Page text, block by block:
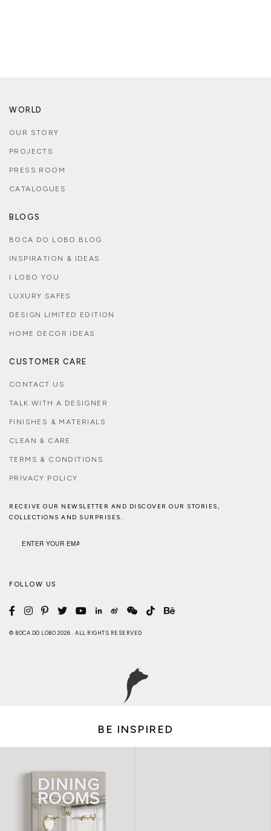
WORLD
OUR STORY
PROJECTS
PRESS ROOM
CATALOGUES
BLOGS
BOCA DO LOBO BLOG
INSPIRATION & IDEAS
I LOBO YOU
LUXURY SAFES
DESIGN LIMITED EDITION
HOME DECOR IDEAS
CUSTOMER CARE
CONTACT US
TALK WITH A DESIGNER
FINISHES & MATERIALS
CLEAN & CARE
TERMS & CONDITIONS
PRIVACY POLICY
RECEIVE OUR NEWSLETTER AND DISCOVER OUR STORIES,
COLLECTIONS AND SURPRISES.
FOLLOW US
© BOCA DO LOBO 2026 . ALL RIGHTS RESERVED
BE INSPIRED